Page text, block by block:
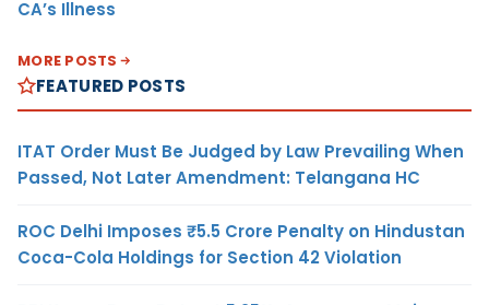
CA’s Illness
MORE POSTS
FEATURED POSTS
ITAT Order Must Be Judged by Law Prevailing When
Passed, Not Later Amendment: Telangana HC
ROC Delhi Imposes ₹5.5 Crore Penalty on Hindustan
Coca-Cola Holdings for Section 42 Violation